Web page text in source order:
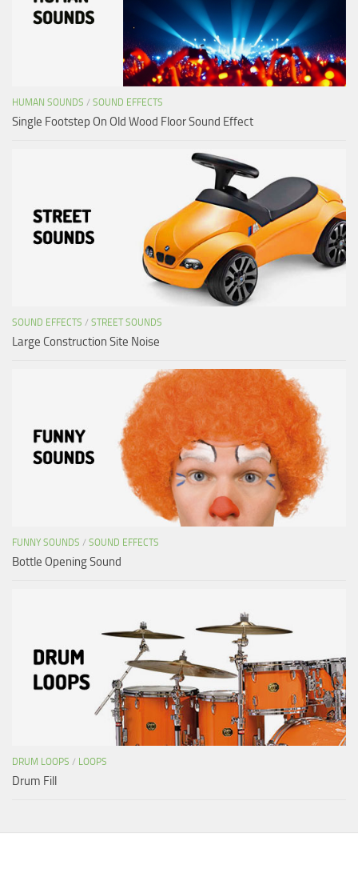
HUMAN SOUNDS / SOUND EFFECTS
Single Footstep On Old Wood Floor Sound Effect
SOUND EFFECTS / STREET SOUNDS
Large Construction Site Noise
FUNNY SOUNDS / SOUND EFFECTS
Bottle Opening Sound
DRUM LOOPS / LOOPS
Drum Fill